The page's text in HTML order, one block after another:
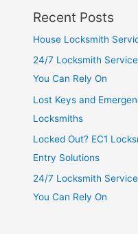
Recent Posts
House Locksmith
24/7 Locksmith
You Can Rely On
Lost Keys and
Locksmiths
Locked Out? EC1
Entry Solutions
24/7 Locksmith
You Can Rely On